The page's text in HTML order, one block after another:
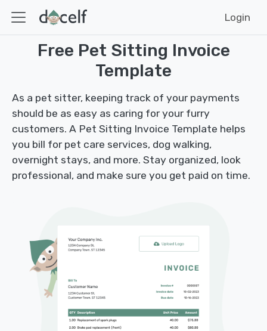
Login
Free Pet Sitting Invoice
Template
As a pet sitter, keeping track of your payments
should be as easy as caring for your furry
customers. A Pet Sitting Invoice Template helps
you bill for pet care services, dog walking,
overnight stays, and more. Stay organized, look
professional, and make sure you get paid on time.